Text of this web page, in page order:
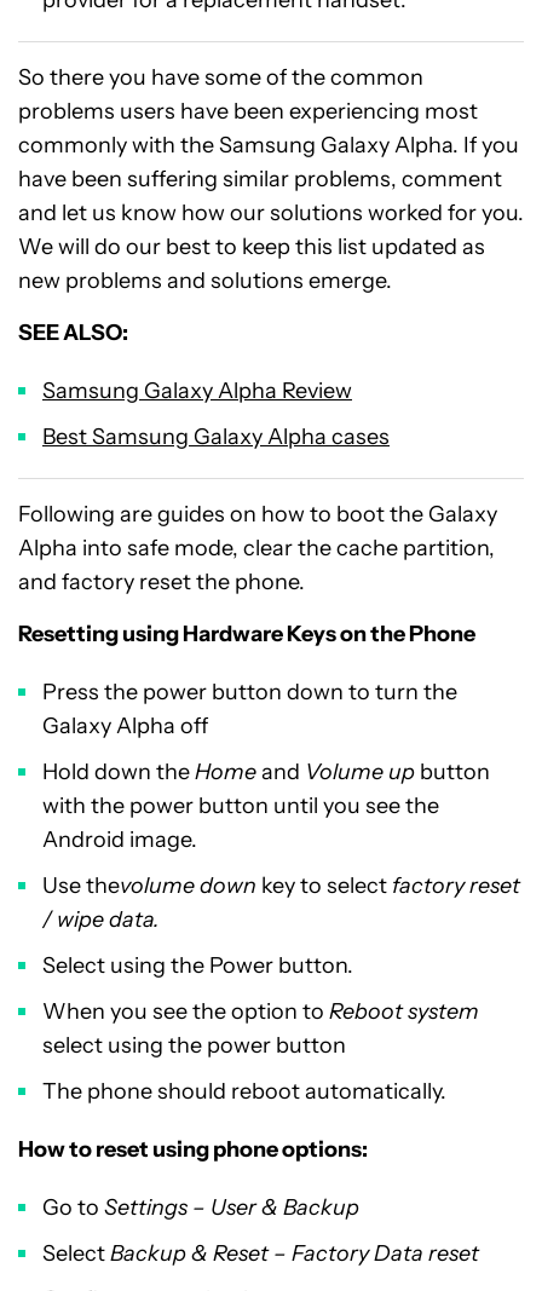
So there you have some of the common
problems users have been experiencing most
commonly with the Samsung Galaxy Alpha. If you
have been suffering similar problems, comment
and let us know how our solutions worked for you.
We will do our best to keep this list updated as
new problems and solutions emerge.
SEE ALSO:
Samsung Galaxy Alpha Review
Best Samsung Galaxy Alpha cases
Following are guides on how to boot the Galaxy
Alpha into safe mode, clear the cache partition,
and factory reset the phone.
Resetting using Hardware Keys on the Phone
Press the power button down to turn the
Galaxy Alpha off
Hold down theHomeand Volume up button
with the power button until you see the
Android image.
Use thevolume down key to select factory reset
/ wipe data.
Select using the Power button.
When you see the option to Reboot system
select using the power button
The phone should reboot automatically.
How to reset using phone options:
Go to Settings – User & Backup
SelectBackup & Reset – Factory Data reset